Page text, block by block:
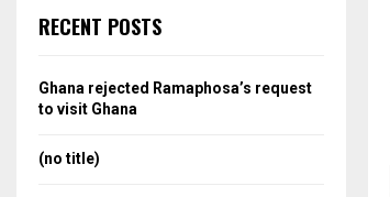
h
o
r
RECENT POSTS
Ghana rejected Ramaphosa’s request
to visit Ghana
(no title)